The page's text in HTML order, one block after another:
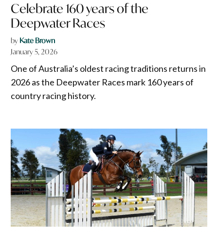
Celebrate 160 years of the
Deepwater Races
by Kate Brown
January 5, 2026
One of Australia’s oldest racing traditions returns in
2026 as the Deepwater Races mark 160 years of
country racing history.